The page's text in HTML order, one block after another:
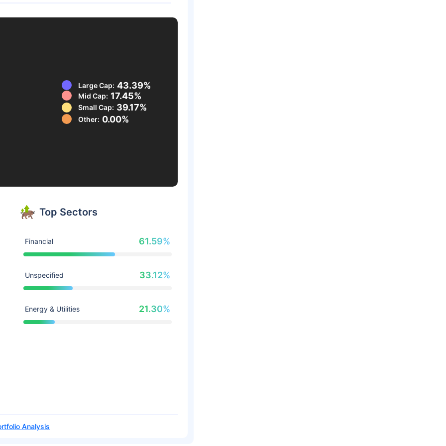
Large Cap: 43.39%
Mid Cap: 17.45%
Small Cap: 39.17%
Other: 0.00%
Top Sectors
Financial 61.59%
Unspecified 33.12%
Energy & Utilities 21.30%
Analysis